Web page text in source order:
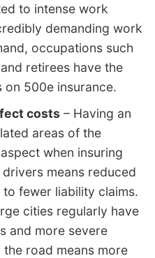
to intense work
demanding work
occupations such
retirees have the
on 500e insurance.
costs – Having an
areas of the
when insuring
means reduced
fewer liability claims.
cities regularly have
and more severe
road means more